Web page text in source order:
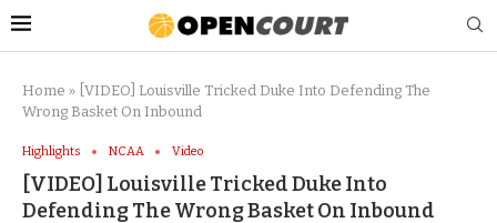
Home » [VIDEO] Louisville Tricked Duke Into Defending The
Wrong Basket On Inbound
Highlights NCAA Video
[VIDEO] Louisville Tricked Duke Into
Defending The Wrong Basket On Inbound